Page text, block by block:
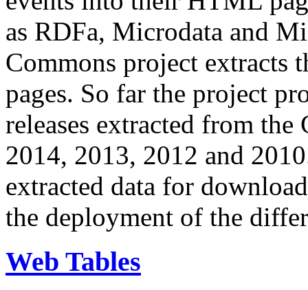
as RDFa, Microdata and
Commons project extracts
pages. So far the project
releases extracted from
2014, 2013, 2012 and
extracted data for
the deployment of the
Web Tables